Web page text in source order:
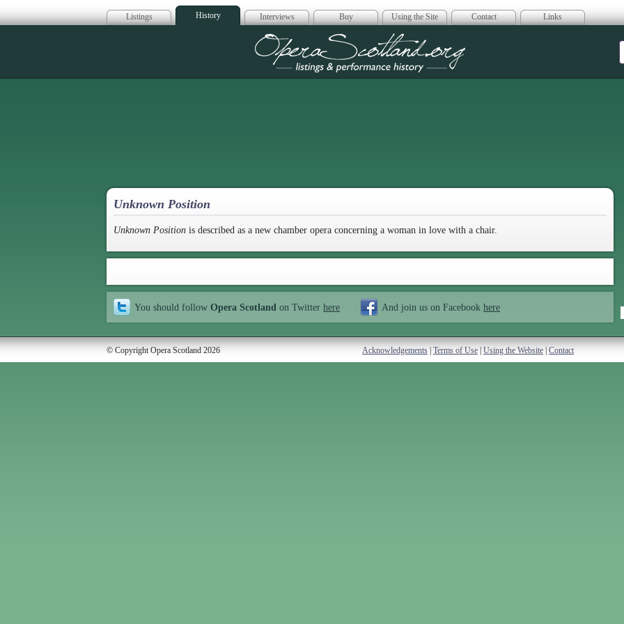
Listings History Interviews Buy Using the Site Contact Links
Opera Scotland
Unknown Position
Unknown Position is described as a new chamber opera concerning a woman in love with a chair.
You should follow Opera Scotland on Twitter here And join us on Facebook here
© Copyright Opera Scotland 2026 Acknowledgements | Terms of Use | Using the Website | Contact